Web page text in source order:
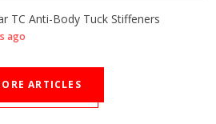
TC Anti-Body Tuck Stiffeners
ago
ARTICLES